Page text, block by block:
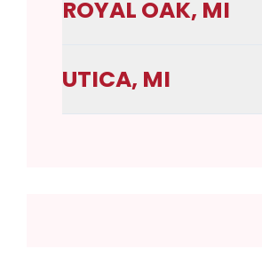
ROYAL OAK, MI
UTICA, MI